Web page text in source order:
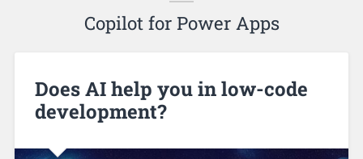
Copilot for Power Apps
Does AI help you in low-code
development?